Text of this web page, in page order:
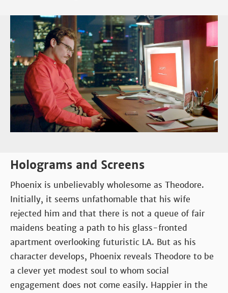
Holograms and Screens
Phoenix is unbelievably wholesome as Theodore.
Initially, it seems unfathomable that his wife
rejected him and that there is not a queue of fair
maidens beating a path to his glass-fronted
apartment overlooking futuristic LA. But as his
character develops, Phoenix reveals Theodore to be
a clever yet modest soul to whom social
engagement does not come easily. Happier in the